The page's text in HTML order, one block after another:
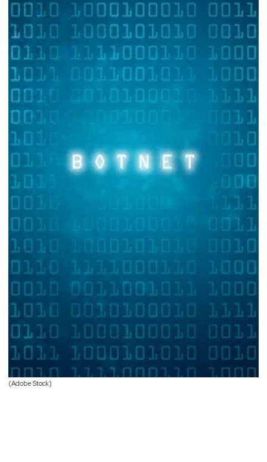
(Adobe Stock)